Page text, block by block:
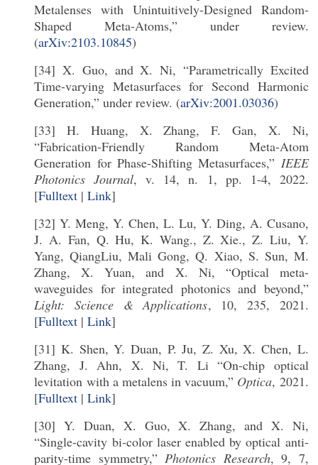
Metalenses with Unintuitively-Designed Random-
Shaped Meta-Atoms,” under review.
(arXiv:2103.10845)
[34] X. Guo, and X. Ni, “Parametrically Excited
Time-varying Metasurfaces for Second Harmonic
Generation,” under review. (arXiv:2001.03036)
[33] H. Huang, X. Zhang, F. Gan, X. Ni,
“Fabrication-Friendly Random Meta-Atom
Generation for Phase-Shifting Metasurfaces,” IEEE
Photonics Journal, v. 14, n. 1, pp. 1-4, 2022.
[Fulltext |Link]
[32] Y. Meng, Y. Chen, L. Lu, Y. Ding, A. Cusano,
J. A. Fan, Q. Hu, K. Wang., Z. Xie., Z. Liu, Y.
Yang, QiangLiu, Mali Gong, Q. Xiao, S. Sun, M.
Zhang, X. Yuan, and X. Ni, “Optical meta-
waveguides for integrated photonics and beyond,”
Light: Science & Applications, 10, 235, 2021.
[Fulltext |Link]
[31] K. Shen, Y. Duan, P. Ju, Z. Xu, X. Chen, L.
Zhang, J. Ahn, X. Ni, T. Li “On-chip optical
levitation with a metalens in vacuum,” Optica, 2021.
[Fulltext |Link]
[30] Y. Duan, X. Guo, X. Zhang, and X. Ni,
“Single-cavity bi-color laser enabled by optical anti-
parity-time symmetry,”Photonics Research, 9, 7,